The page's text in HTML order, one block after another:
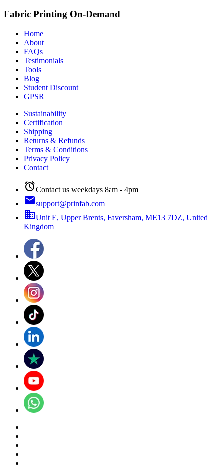
Fabric Printing On-Demand
Home
About
FAQs
Testimonials
Tools
Blog
Student Discount
GPSR
Sustainability
Certification
Shipping
Returns & Refunds
Terms & Conditions
Privacy Policy
Contact
alarmContact us weekdays 8am - 4pm
emailsupport@prinfab.com
businessUnit E, Upper Brents, Faversham, ME13 7DZ, United
Kingdom